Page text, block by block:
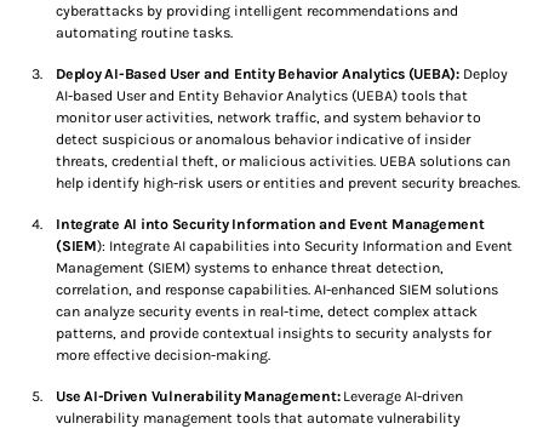
cyberattacks by providing intelligent recommendations and
automating routine tasks.
Deploy AI-Based User and Entity Behavior Analytics (UEBA):Deploy
AI-based User and Entity Behavior Analytics (UEBA) tools that
monitor user activities, network traffic, and system behavior to
detect suspicious or anomalous behavior indicative of insider
threats, credential theft, or malicious activities. UEBA solutions can
help identify high-risk users or entities and prevent security breaches.
Integrate AI into Security Information and Event Management
(SIEM): Integrate AI capabilities into Security Information and Event
Management (SIEM) systems to enhance threat detection,
correlation, and response capabilities. AI-enhanced SIEM solutions
can analyze security events in real-time, detect complex attack
patterns, and provide contextual insights to security analysts for
more effective decision-making.
Use AI-Driven Vulnerability Management:Leverage AI-driven
vulnerability management tools that automate vulnerability